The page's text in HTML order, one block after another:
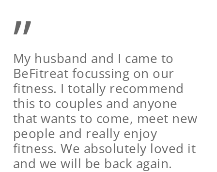
”
My husband and I came to
BeFitreat focussing on our
fitness. I totally recommend
this to couples and anyone
that wants to come, meet new
people and really enjoy
fitness. We absolutely loved it
and we will be back again.